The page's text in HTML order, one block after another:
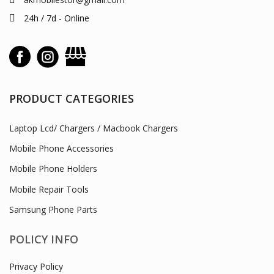
24h / 7d - Online
PRODUCT CATEGORIES
Laptop Lcd/ Chargers / Macbook Chargers
Mobile Phone Accessories
Mobile Phone Holders
Mobile Repair Tools
Samsung Phone Parts
POLICY INFO
Privacy Policy